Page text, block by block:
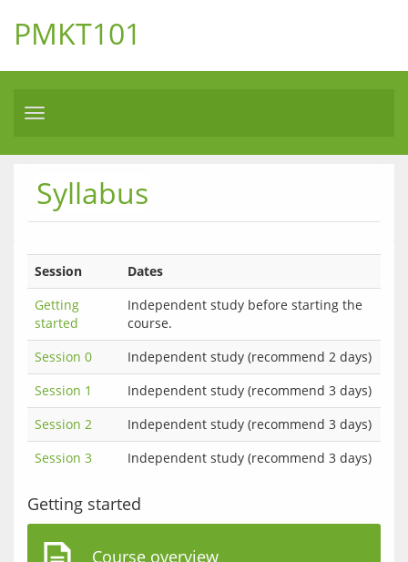
PMKT101
Toggle
Syllabus
Session
Dates
Getting
started
Independent study before starting the
course.
Session 0
Independent study (recommend 2 days)
Session 1
Independent study (recommend 3 days)
Session 2
Independent study (recommend 3 days)
Session 3
Independent study (recommend 3 days)
Getting started
Course overview